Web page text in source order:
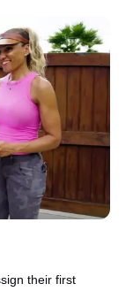
their first